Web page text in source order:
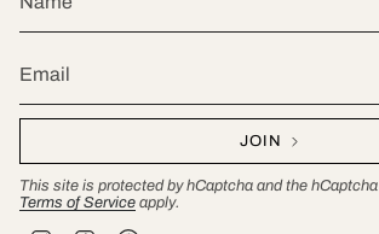
JOIN
This site is protected by hCaptcha and the hCaptcha
Terms of Service apply.